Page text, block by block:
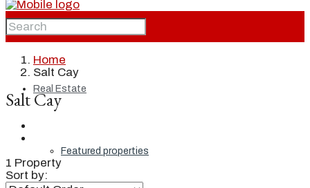
Home
Real Estate
Featured properties
Home
Salt Cay
Salt Cay
1 Property
Sort by: